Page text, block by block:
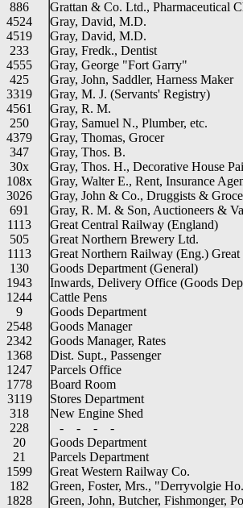
886
4524
4519
233
4555
425
3319
4561
250
4379
347
30x
108x
3026
691
1113
505
1113
130
1943
1244
9
2548
2342
1368
1247
1778
3119
318
228
20
21
1599
182
1828
Grattan & Co. Ltd., Pharmaceutical
Gray, David, M.D.
Gray, David, M.D.
Gray, Fredk., Dentist
Gray, George "Fort Garry"
Gray, John, Saddler, Harness Maker
Gray, M. J. (Servants' Registry)
Gray, R. M.
Gray, Samuel N., Plumber, etc.
Gray, Thomas, Grocer
Gray, Thos. B.
Gray, Thos. H., Decorative House
Gray, Walter E., Rent, Insurance
Gray, John & Co., Druggists &
Gray, R. M. & Son, Auctioneers &
Great Central Railway (England)
Great Northern Brewery Ltd.
Great Northern Railway (Eng.)
Goods Department (General)
Inwards, Delivery Office (Goods
Cattle Pens
Goods Department
Goods Manager
Goods Manager, Rates
Dist. Supt., Passenger
Parcels Office
Board Room
Stores Department
New Engine Shed
- - - -
Goods Department
Parcels Department
Great Western Railway Co.
Green, Foster, Mrs., "Derryvolgie
Green, John, Butcher, Fishmonger,